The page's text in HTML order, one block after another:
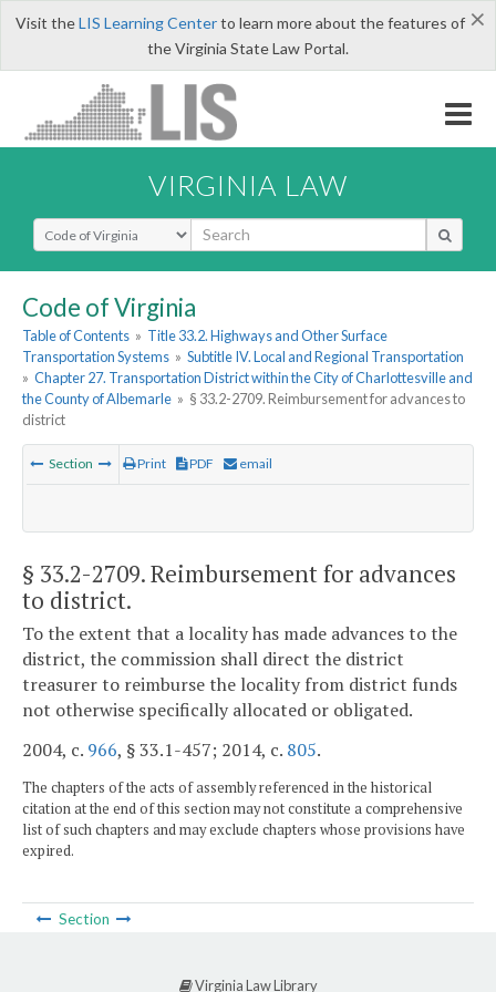
×
Visit theLIS Learning Centerto learn more about the features of
the Virginia State Law Portal.
VIRGINIA LAW
Select Search Type
Code of Virginia
Table of Contents » Title 33.2. Highways and Other Surface
Transportation Systems » Subtitle IV. Local and Regional Transportation
» Chapter 27. Transportation District within the City of Charlottesville and
the County of Albemarle » § 33.2-2709. Reimbursement for advances to
district
Section Print PDF email
§ 33.2-2709. Reimbursement for advances
to district.
To the extent that a locality has made advances to the
district, the commission shall direct the district
treasurer to reimburse the locality from district funds
not otherwise specifically allocated or obligated.
2004, c. 966, § 33.1-457; 2014, c. 805.
The chapters of the acts of assembly referenced in the historical
citation at the end of this section may not constitute a comprehensive
list of such chapters and may exclude chapters whose provisions have
expired.
Section
Virginia Law Library